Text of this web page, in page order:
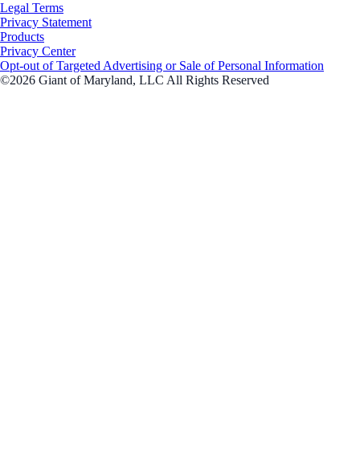
Legal Terms
Privacy Statement
Products
Privacy Center
Opt-out of Targeted Advertising or Sale of Personal Information
©2026 Giant of Maryland, LLC All Rights Reserved